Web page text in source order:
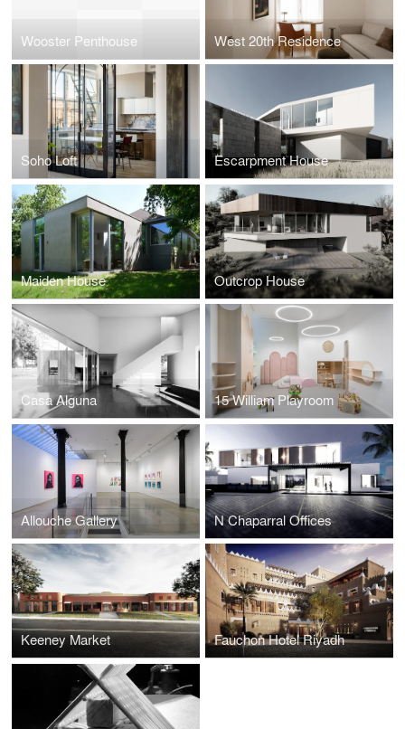
Wooster Penthouse West 20th Residence
Soho Loft Escarpment House
Maiden House Outcrop House
Casa Alguna 15 William Playroom
Allouche Gallery N Chaparral Offices
Keeney Market Fauchon Hotel Riyadh